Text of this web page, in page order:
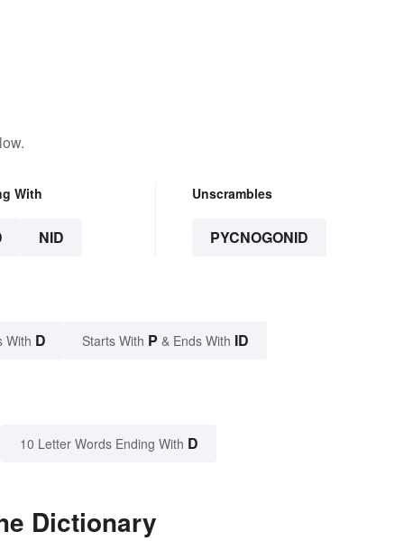
With
NID
Unscrambles
PYCNOGONID
With D Starts With P & Ends With ID
10 Letter Words Ending With D
Dictionary